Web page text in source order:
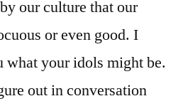
our culture that our
or even good. I
what your idols might be.
out in conversation